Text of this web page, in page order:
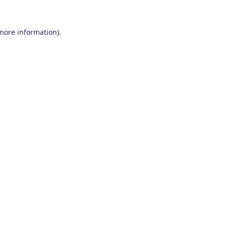
information).